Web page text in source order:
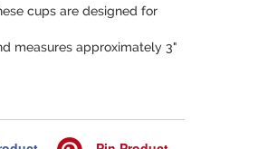
cups are designed for
measures approximately 3"